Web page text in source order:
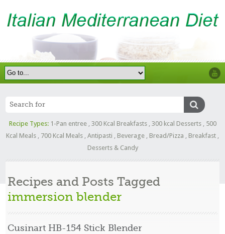
Recipe Types: 1-Pan entree, 300 Kcal Breakfasts, 300 kcal Desserts, 500
Kcal Meals
700 Kcal Meals Antipasti Beverage Bread/Pizza Breakfast
Desserts & Candy
Recipes and Posts Tagged
immersion blender
Cusinart HB-154 Stick Blender